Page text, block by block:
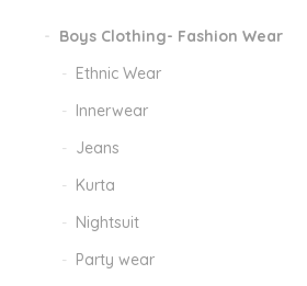
Boys Clothing- Fashion Wear
Ethnic Wear
Innerwear
Jeans
Kurta
Nightsuit
Party wear